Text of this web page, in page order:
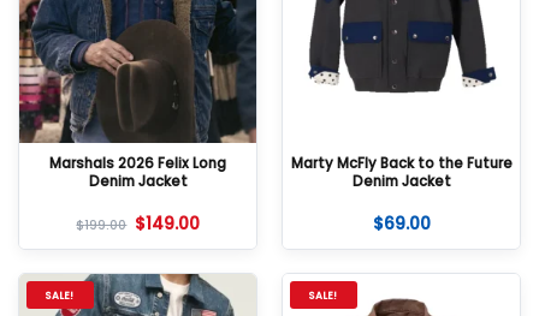
Marshals 2026 Felix Long
Denim Jacket
$199.00 $149.00
Marty McFly Back to the Future
Denim Jacket
$69.00
SALE! SALE!